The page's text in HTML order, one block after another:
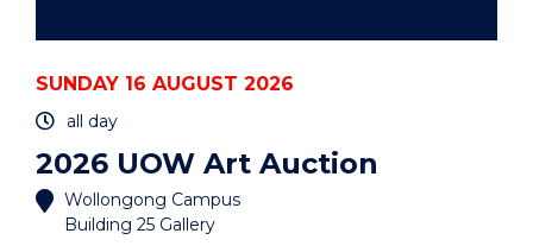
SUNDAY 16 AUGUST 2026
all day
2026 UOW Art Auction
Wollongong Campus
Building 25 Gallery